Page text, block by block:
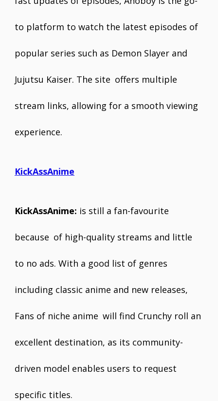
to platform to watch the latest episodes of
popular series such as Demon Slayer and
Jujutsu Kaiser. The site offers multiple
stream links, allowing for a smooth viewing
experience.
KickAssAnime
KickAssAnime: is still a fan-favourite
because of high-quality streams and little
to no ads. With a good list of genres
including classic anime and new releases,
Fans of niche anime will find Crunchy roll an
excellent destination, as its community-
driven model enables users to request
specific titles.